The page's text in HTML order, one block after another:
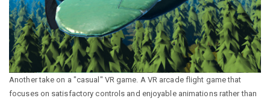
Another take on a "casual" VR game. A VR arcade flight game that
focuses on satisfactory controls and enjoyable animations rather than